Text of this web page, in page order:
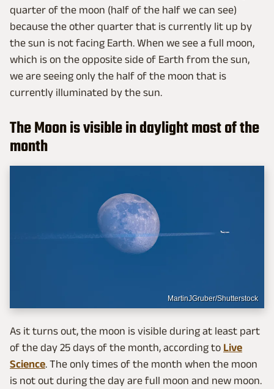
quarter of the moon (half of the half we can see)
because the other quarter that is currently lit up by
the sun is not facing Earth. When we see a full moon,
which is on the opposite side of Earth from the sun,
we are seeing only the half of the moon that is
currently illuminated by the sun.
The Moon is visible in daylight most of the
month
MartinJGruber/Shutterstock
As it turns out, the moon is visible during at least part
of the day 25 days of the month, according to Live
Science. The only times of the month when the moon
is not out during the day are full moon and new moon.